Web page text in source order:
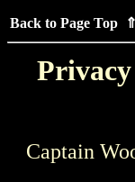
Back to Page Top ⇑
Captain